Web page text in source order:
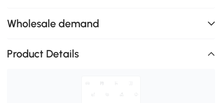
Wholesale demand
Product Details